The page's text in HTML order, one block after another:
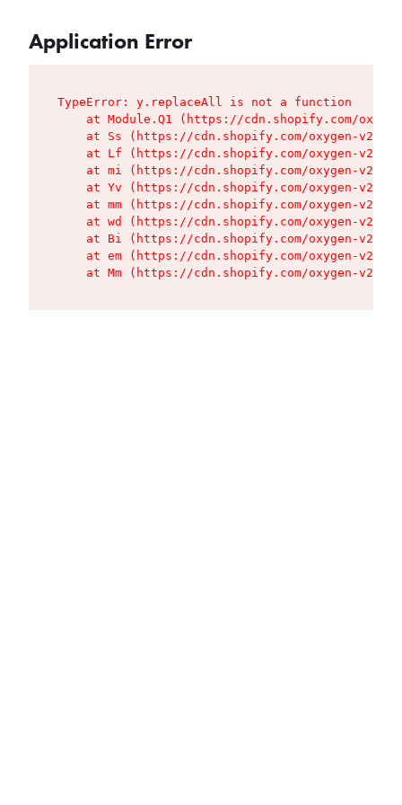
Application Error
TypeError: y.replaceAll is not a function
at Module.Q1 (https://cdn.shopify.com/
at Ss (https://cdn.shopify.com/oxygen-v2/
at Lf (https://cdn.shopify.com/oxygen-v2/
at mi (https://cdn.shopify.com/oxygen-v2/
at Yv (https://cdn.shopify.com/oxygen-v2/
at mm (https://cdn.shopify.com/oxygen-v2/
at wd (https://cdn.shopify.com/oxygen-v2/
at Bi (https://cdn.shopify.com/oxygen-v2/
at em (https://cdn.shopify.com/oxygen-v2/
at Mm (https://cdn.shopify.com/oxygen-v2/